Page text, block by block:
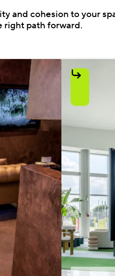
and cohesion to your
right path forward.